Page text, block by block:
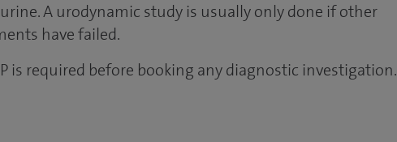
A urodynamic study is usually only done if other
have failed.
is required before booking any diagnostic investigation.